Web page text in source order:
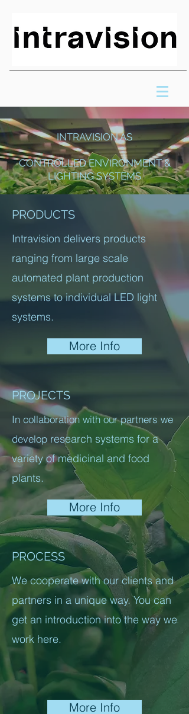
INTRAVISION AS
CONTROLLED ENVIRONMENT &
LIGHTING SYSTEMS
PRODUCTS
Intravision delivers products
ranging from large scale
automated plant production
systems to individual LED light
systems.
More Info
PROJECTS
In collaboration with our partners we
develop research systems for a
variety of medicinal and food
plants.
More Info
PROCESS
We cooperate with our clients and
partners in a unique way. You can
get an introduction into the way we
work here.
More Info